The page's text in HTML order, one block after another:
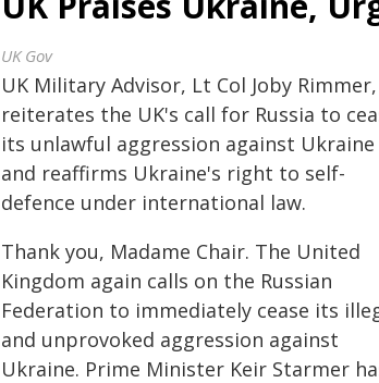
UK Gov
UK Military Advisor, Lt Col Joby Rimmer,
reiterates the UK's call for Russia to
its unlawful aggression against Ukraine
and reaffirms Ukraine's right to self-
defence under international law.
Thank you, Madame Chair. The United
Kingdom again calls on the Russian
Federation to immediately cease its
and unprovoked aggression against
Ukraine. Prime Minister Keir Starmer